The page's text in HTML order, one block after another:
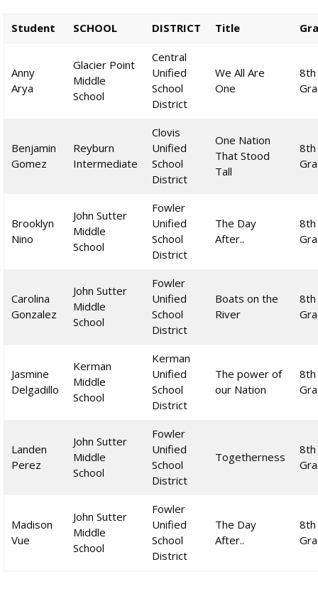
Student SCHOOL DISTRICT Title
Anny
Arya
Glacier Point
Middle
School
Central
Unified
School
District
We All Are
One
8th
Benjamin
Gomez
Reyburn
Intermediate
Clovis
Unified
School
District
One Nation
That Stood
Tall
8th
Brooklyn
Nino
John Sutter
Middle
School
Fowler
Unified
School
District
The Day
After..
8th
Carolina
Gonzalez
John Sutter
Middle
School
Fowler
Unified
School
District
Boats on the
River
8th
Jasmine
Delgadillo
Kerman
Middle
School
Kerman
Unified
School
District
The power of
our Nation
8th
Landen
Perez
John Sutter
Middle
School
Fowler
Unified
School
District
Togetherness
8th
Madison
Vue
John Sutter
Middle
School
Fowler
Unified
School
District
The Day
After..
8th